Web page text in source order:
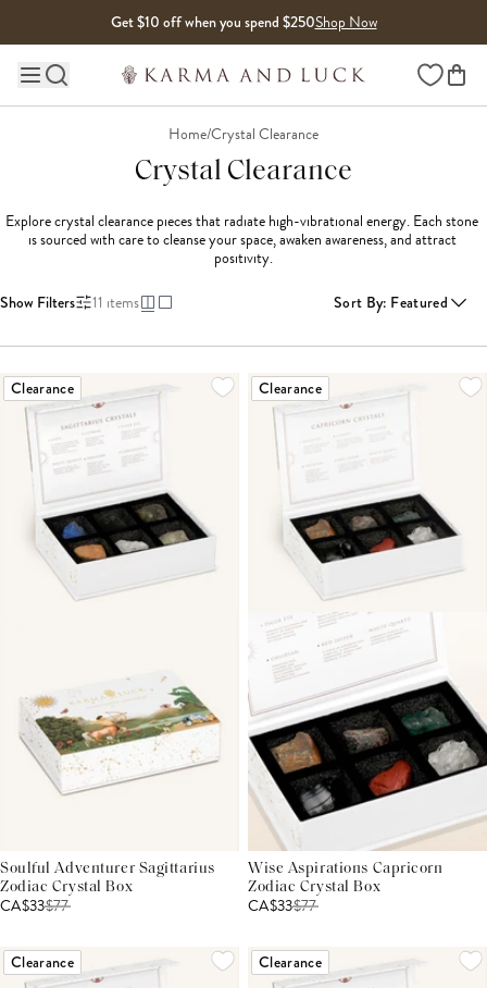
Get $10 off when you spend $250Shop Now
Main site navigation Wishlist
Home/Crystal Clearance
Crystal Clearance
Explore crystal clearance pieces that radiate high-vibrational energy. Each stone
is sourced with care to cleanse your space, awaken awareness, and attract
positivity.
Show Filters 11 items Sort By: Featured
Clearance
Soulful Adventurer Sagittarius
Zodiac Crystal Box
CA$33$77
Clearance
Wise Aspirations Capricorn
Zodiac Crystal Box
CA$33$77
Clearance Clearance